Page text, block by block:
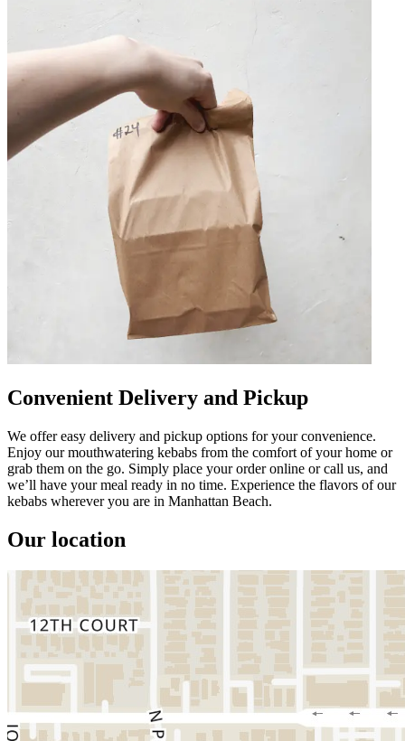
Convenient Delivery and Pickup
We offer easy delivery and pickup options for your convenience.
Enjoy our mouthwatering kebabs from the comfort of your home or
grab them on the go. Simply place your order online or call us, and
we’ll have your meal ready in no time. Experience the flavors of our
kebabs wherever you are in Manhattan Beach.
Our location